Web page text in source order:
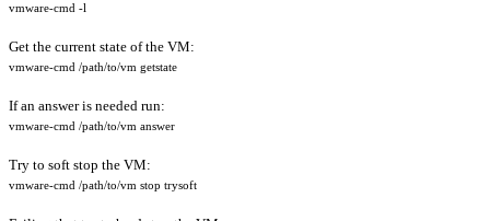
vmware-cmd -l
Get the current state of the VM:
vmware-cmd /path/to/vm getstate
If an answer is needed run:
vmware-cmd /path/to/vm answer
Try to soft stop the VM:
vmware-cmd /path/to/vm stop trysoft